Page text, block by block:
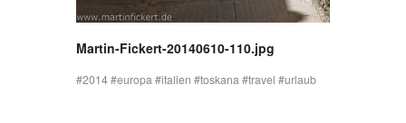
Martin-Fickert-20140610-110.jpg
2014 europa italien toskana travel urlaub